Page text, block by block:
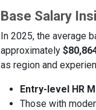
Base Salary
In 2025, the average
approximately
as region and
Entry-level HR
Those with